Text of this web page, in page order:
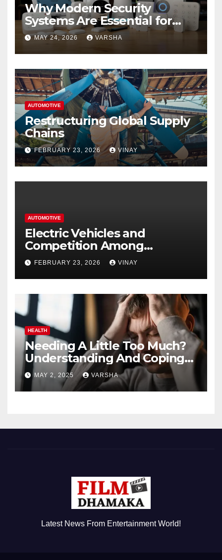
Why Modern Security
Systems Are Essential for
Homes and Businesses in
Hastings
MAY 24, 2026 VARSHA
AUTOMOTIVE
Restructuring Global Supply
Chains
FEBRUARY 23, 2026 VINAY
AUTOMOTIVE
Electric Vehicles and
Competition Among
Automotive Giants
FEBRUARY 23, 2026 VINAY
HEALTH
Needing A Little Too Much?
Understanding And Coping
With Dependent Personality
Disorder
MAY 2, 2025 VARSHA
Latest News From Entertainment World!